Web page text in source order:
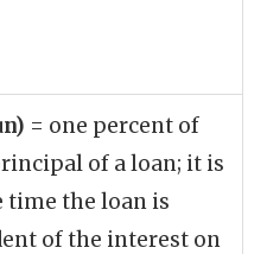
= one percent of
of a loan; it is
time the loan is
of the interest on